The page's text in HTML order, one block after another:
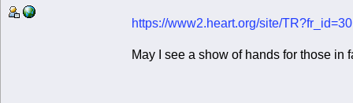
https://www2.heart.org/site/
May I see a show of hands for those in